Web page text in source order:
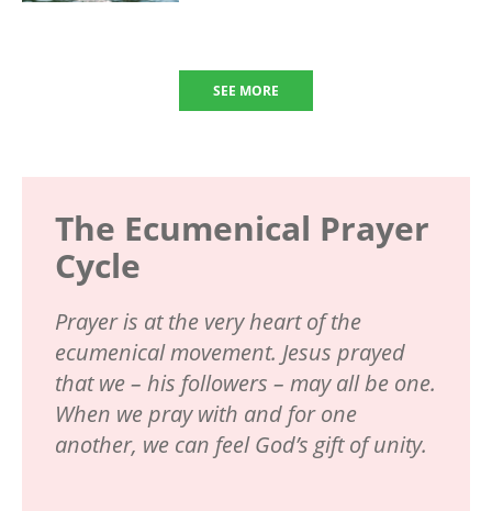
SEE MORE
The Ecumenical Prayer
Cycle
Prayer is at the very heart of the
ecumenical movement. Jesus prayed
that we – his followers – may all be one.
When we pray with and for one
another, we can feel God’s gift of unity.